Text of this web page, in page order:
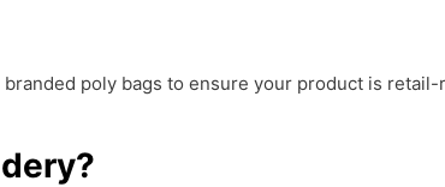
poly bags to ensure your product is